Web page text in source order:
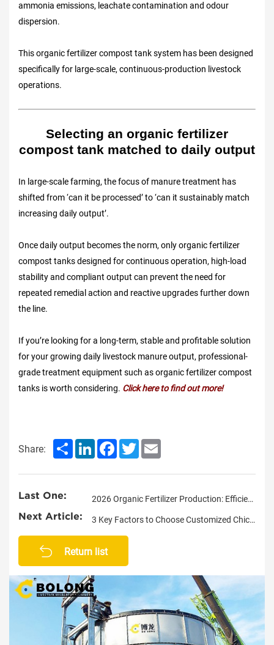
ammonia emissions, leachate contamination and odour
dispersion.
This organic fertilizer compost tank system has been designed
specifically for large-scale, continuous-production livestock
operations.
Selecting an organic fertilizer
compost tank matched to daily output
In large-scale farming, the focus of manure treatment has
shifted from ‘can it be processed’ to ‘can it sustainably match
increasing daily output’.
Once daily output becomes the norm, only organic fertilizer
compost tanks designed for continuous operation, high-load
stability and compliant output can prevent the need for
repeated remedial action and reactive upgrades further down
the line.
If you’re looking for a long-term, stable and profitable solution
for your growing daily livestock manure output, professional-
grade treatment equipment such as organic fertilizer compost
tanks is worth considering. Click here to find out more!
Share: ShareLinkedInFacebook
Twitter
Last One: 2026 Organic Fertilizer Production: Efficient Fermentation in Limited Space
Next Article: 3 Key Factors to Choose Customized Chicken Manure Composting System
Return list